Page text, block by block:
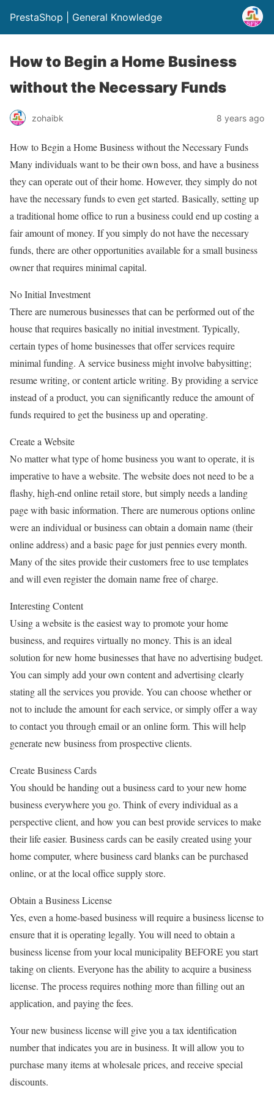
PrestaShop | General Knowledge
How to Begin a Home Business
without the Necessary Funds
zohaibk 8 years ago
How to Begin a Home Business without the Necessary Funds
Many individuals want to be their own boss, and have a business
they can operate out of their home. However, they simply do not
have the necessary funds to even get started. Basically, setting up
a traditional home office to run a business could end up costing a
fair amount of money. If you simply do not have the necessary
funds, there are other opportunities available for a small business
owner that requires minimal capital.
No Initial Investment
There are numerous businesses that can be performed out of the
house that requires basically no initial investment. Typically,
certain types of home businesses that offer services require
minimal funding. A service business might involve babysitting;
resume writing, or content article writing. By providing a service
instead of a product, you can significantly reduce the amount of
funds required to get the business up and operating.
Create a Website
No matter what type of home business you want to operate, it is
imperative to have a website. The website does not need to be a
flashy, high-end online retail store, but simply needs a landing
page with basic information. There are numerous options online
were an individual or business can obtain a domain name (their
online address) and a basic page for just pennies every month.
Many of the sites provide their customers free to use templates
and will even register the domain name free of charge.
Interesting Content
Using a website is the easiest way to promote your home
business, and requires virtually no money. This is an ideal
solution for new home businesses that have no advertising budget.
You can simply add your own content and advertising clearly
stating all the services you provide. You can choose whether or
not to include the amount for each service, or simply offer a way
to contact you through email or an online form. This will help
generate new business from prospective clients.
Create Business Cards
You should be handing out a business card to your new home
business everywhere you go. Think of every individual as a
perspective client, and how you can best provide services to make
their life easier. Business cards can be easily created using your
home computer, where business card blanks can be purchased
online, or at the local office supply store.
Obtain a Business License
Yes, even a home-based business will require a business license to
ensure that it is operating legally. You will need to obtain a
business license from your local municipality BEFORE you start
taking on clients. Everyone has the ability to acquire a business
license. The process requires nothing more than filling out an
application, and paying the fees.
Your new business license will give you a tax identification
number that indicates you are in business. It will allow you to
purchase many items at wholesale prices, and receive special
discounts.